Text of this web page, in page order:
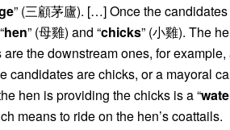
” (三顧茅廬). […] Once the
hen” (母雞) and “chicks” (小雞). The
the downstream ones, for
candidates are chicks, or a mayoral
hen is providing the chicks is a “
means to ride on the hen’s coattails.